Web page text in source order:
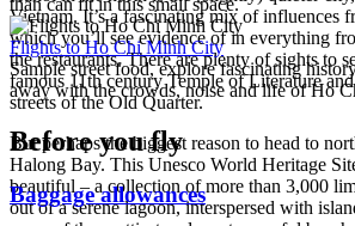
Vietnam. It’s a fascinating mix of influences
which you’ll see evidence of in everything
the restaurants. There are plenty of sights to
famous 11th century Temple of Literature
streets of the Old Quarter.
But perhaps the biggest reason to head to
Halong Bay. This Unesco World Heritage
beautiful – a collection of more than 3,000
out of a serene lagoon, interspersed with
Flights to Ho Chi Minh City
Sample street food, explore fascinating
away with the crowds, noise and life of Ho
Before you fly
Baggage allowances